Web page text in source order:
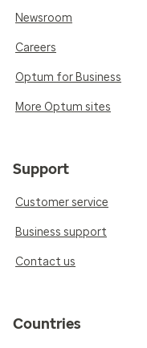
Newsroom
Careers
Optum for Business
More Optum sites
Support
Customer service
Business support
Contact us
Countries